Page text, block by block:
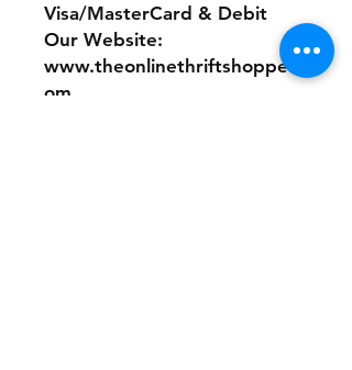
Visa/MasterCard & Debit
Our Website:
www.theonlinethriftshoppe.c
om